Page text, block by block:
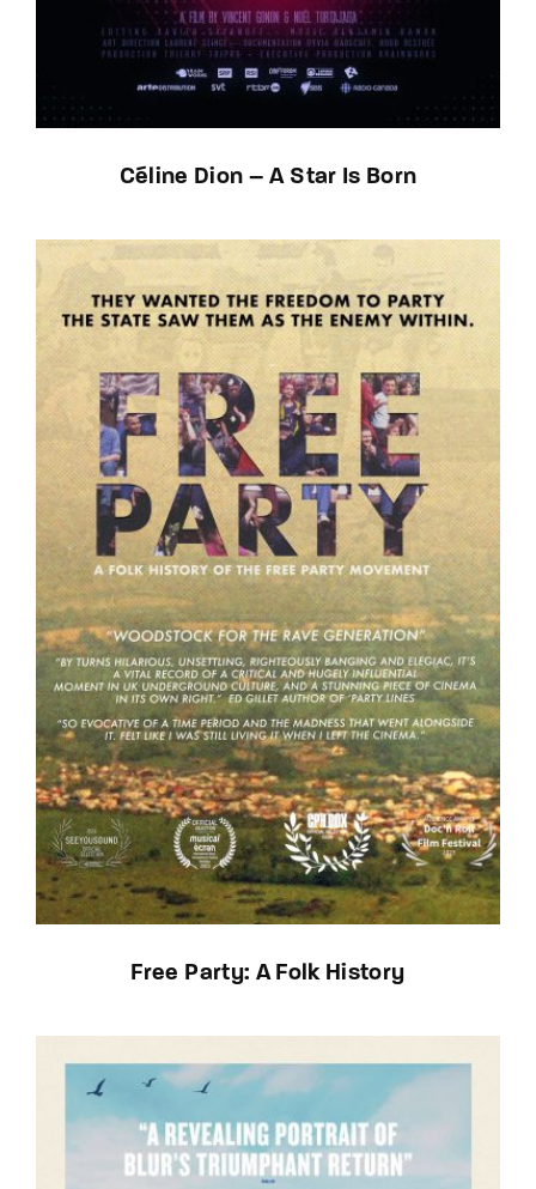
Céline Dion – A Star Is Born
Free Party: A Folk History